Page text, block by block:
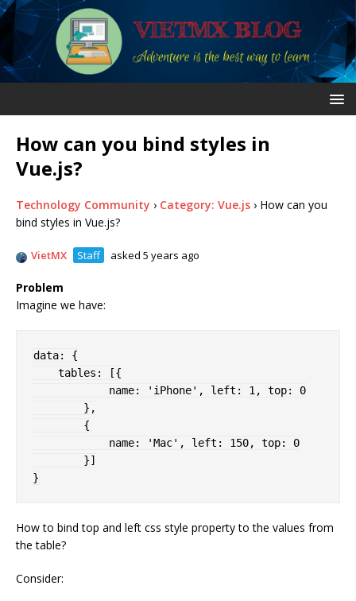
How can you bind styles in
Vue.js?
Technology Community › Category: Vue.js › How can you
bind styles in Vue.js?
VietMX Staff asked 5 years ago
Problem
Imagine we have:
data:
{
    tables
: [{
            name
: 'iPhone' , left : 1 , top:
0
} ,
{
            name
: 'Mac' , left : 150, top:
0
}]
}
How to bind top and left css style property to the values from
the table?
Consider: